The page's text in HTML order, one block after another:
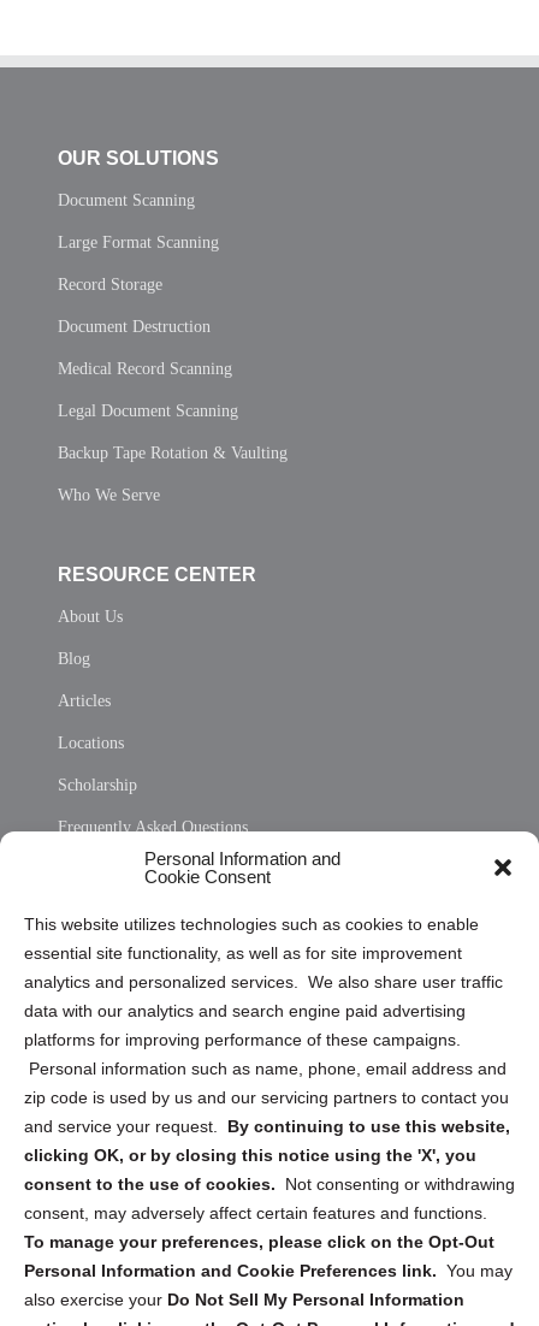
Personal Information and
Cookie Consent
This website utilizes technologies such as cookies to enable
essential site functionality, as well as for site improvement
analytics and personalized services. We also share user traffic
data with our analytics and search engine paid advertising
platforms for improving performance of these campaigns.
Personal information such as name, phone, email address and
zip code is used by us and our servicing partners to contact you
and service your request. By continuing to use this website,
clicking OK, or by closing this notice using the 'X', you
consent to the use of cookies.
Not consenting or withdrawing
consent, may adversely affect certain features and functions.
To manage your preferences, please click on the Opt-Out
Personal Information and Cookie Preferences link. You may
also exercise your Do Not Sell My Personal Information
OUR SOLUTIONS
Document Scanning
Large Format Scanning
Record Storage
Document Destruction
Medical Record Scanning
Legal Document Scanning
Backup Tape Rotation & Vaulting
Who We Serve
RESOURCE CENTER
About Us
Blog
Articles
Locations
Scholarship
Frequently Asked Questions
Privacy Statement (US)
Cookie Policy (CA)
Privacy Statement (CA)
Sign up to receive updates, reminders, and
security tips!
Submit